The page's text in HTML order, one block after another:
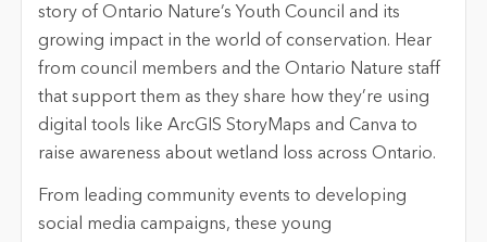
story of Ontario Nature’s Youth Council and its
growing impact in the world of conservation. Hear
from council members and the Ontario Nature staff
that support them as they share how they’re using
digital tools like ArcGIS StoryMaps and Canva to
raise awareness about wetland loss across Ontario.
From leading community events to developing
social media campaigns, these young